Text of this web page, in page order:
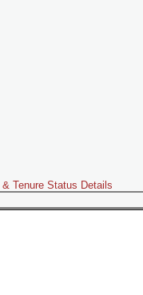
Tenure Status Details